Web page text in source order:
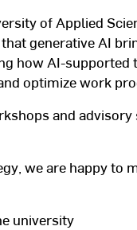
of Applied
generative AI
how AI-
optimize work
and
we are happy to
university